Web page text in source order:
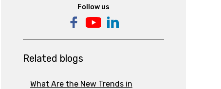
Follow us
Related blogs
What Are the New Trends in